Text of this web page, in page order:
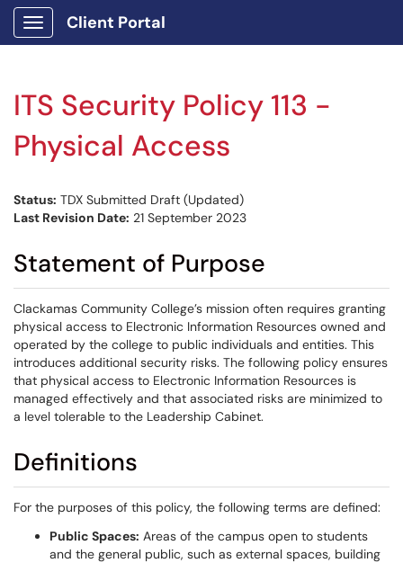
Show Applications Menu
Client Portal
ITS Security Policy 113 -
Physical Access
Status: TDX Submitted Draft (Updated)
Last Revision Date: 21 September 2023
Statement of Purpose
Clackamas Community College’s mission often requires granting
physical access to Electronic Information Resources owned and
operated by the college to public individuals and entities. This
introduces additional security risks. The following policy ensures
that physical access to Electronic Information Resources is
managed effectively and that associated risks are minimized to
a level tolerable to the Leadership Cabinet.
Definitions
For the purposes of this policy, the following terms are defined:
Public Spaces: Areas of the campus open to students
and the general public, such as external spaces, building